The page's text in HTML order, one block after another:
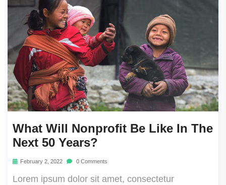
What Will Nonprofit Be Like In The
Next 50 Years?
February 2, 2022 0 Comments
Lorem ipsum dolor sit amet, consectetur